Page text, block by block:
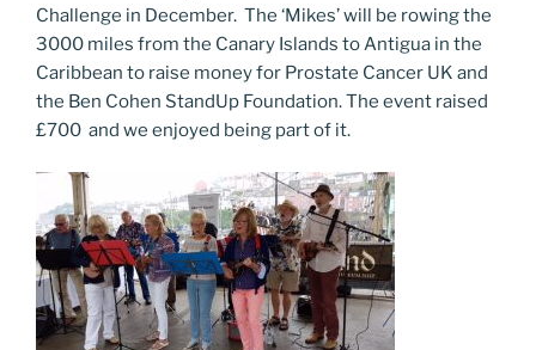
Challenge in December. The ‘Mikes’ will be rowing the
3000 miles from the Canary Islands to Antigua in the
Caribbean to raise money for Prostate Cancer UK and
the Ben Cohen StandUp Foundation. The event raised
£700 and we enjoyed being part of it.